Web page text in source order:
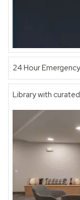
24 Hour
Library with